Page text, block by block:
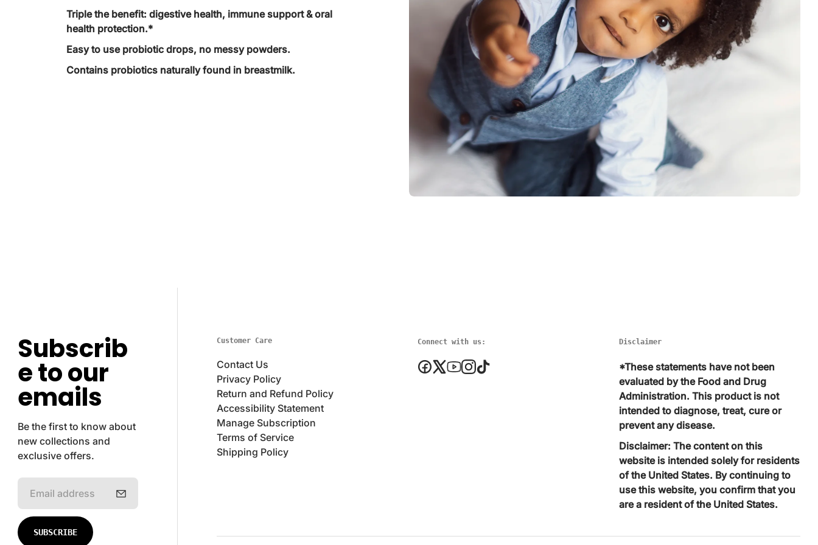
Triple the benefit: digestive health, immune support & oral
health protection.*
Easy to use probiotic drops, no messy powders.
Contains probiotics naturally found in breastmilk.
Subscrib
e to our
emails
Be the first to know about
new collections and
exclusive offers.
m
a
SUBSCRIBE
Customer Care
Contact Us
Privacy Policy
Return and Refund Policy
Accessibility Statement
Manage Subscription
Terms of Service
Shipping Policy
Connect with us: Disclaimer
*These statements have not been
evaluated by the Food and Drug
Administration. This product is not
intended to diagnose, treat, cure or
prevent any disease.
Disclaimer: The content on this
website is intended solely for residents
of the United States. By continuing to
use this website, you confirm that you
are a resident of the United States.